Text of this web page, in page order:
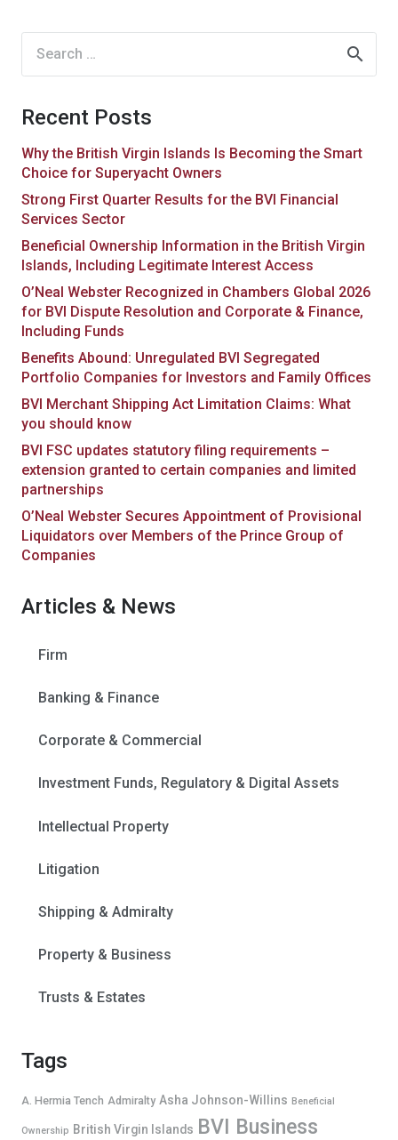
Recent Posts
Why the British Virgin Islands Is Becoming the Smart
Choice for Superyacht Owners
Strong First Quarter Results for the BVI Financial
Services Sector
Beneficial Ownership Information in the British Virgin
Islands, Including Legitimate Interest Access
O’Neal Webster Recognized in Chambers Global 2026
for BVI Dispute Resolution and Corporate & Finance,
Including Funds
Benefits Abound: Unregulated BVI Segregated
Portfolio Companies for Investors and Family Offices
BVI Merchant Shipping Act Limitation Claims: What
you should know
BVI FSC updates statutory filing requirements –
extension granted to certain companies and limited
partnerships
O’Neal Webster Secures Appointment of Provisional
Liquidators over Members of the Prince Group of
Companies
Articles & News
Firm
Banking & Finance
Corporate & Commercial
Investment Funds, Regulatory & Digital Assets
Intellectual Property
Litigation
Shipping & Admiralty
Property & Business
Trusts & Estates
Tags
A. Hermia Tench Admiralty Asha Johnson-Willins Beneficial
Ownership British Virgin Islands BVI Business